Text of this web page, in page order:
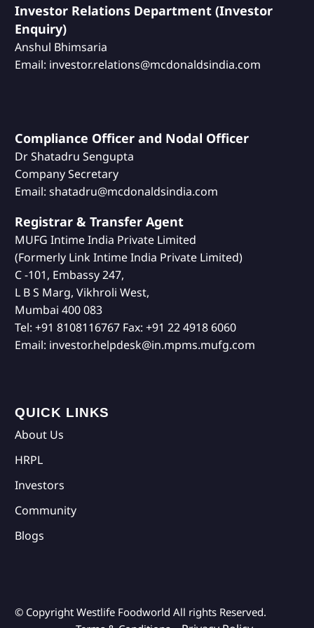
Investor Relations Department (Investor
Enquiry)
Anshul Bhimsaria
Email: investor.relations@mcdonaldsindia.com
Compliance Officer and Nodal Officer
Dr Shatadru Sengupta
Company Secretary
Email: shatadru@mcdonaldsindia.com
Registrar & Transfer Agent
MUFG Intime India Private Limited
(Formerly Link Intime India Private Limited)
C -101, Embassy 247,
L B S Marg, Vikhroli West,
Mumbai 400 083
Tel: +91 8108116767 Fax: +91 22 4918 6060
Email: investor.helpdesk@in.mpms.mufg.com
QUICK LINKS
About Us
HRPL
Investors
Community
Blogs
© Copyright Westlife Foodworld All rights Reserved.